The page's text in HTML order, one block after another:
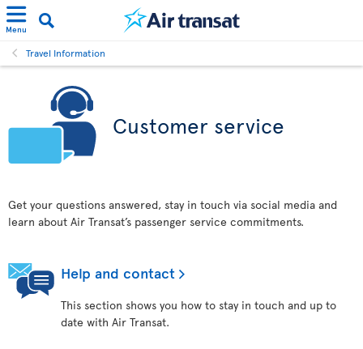
Menu
Travel Information
Customer service
Get your questions answered, stay in touch via social media and
learn about Air Transat’s passenger service commitments.
Help and contact
This section shows you how to stay in touch and up to
date with Air Transat.